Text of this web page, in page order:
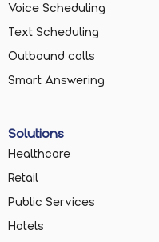
Voice Scheduling
Text Scheduling
Outbound calls
Smart Answering
Solutions
Healthcare
Retail
Public Services
Hotels